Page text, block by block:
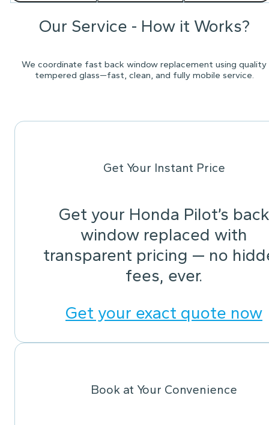
Our Service - How it Works?
We coordinate fast back window replacement using quality
tempered glass—fast, clean, and fully mobile service.
Get Your Instant Price
Get your Honda Pilot’s back
window replaced with
transparent pricing — no
fees, ever.
Get your exact quote now
Book at Your Convenience